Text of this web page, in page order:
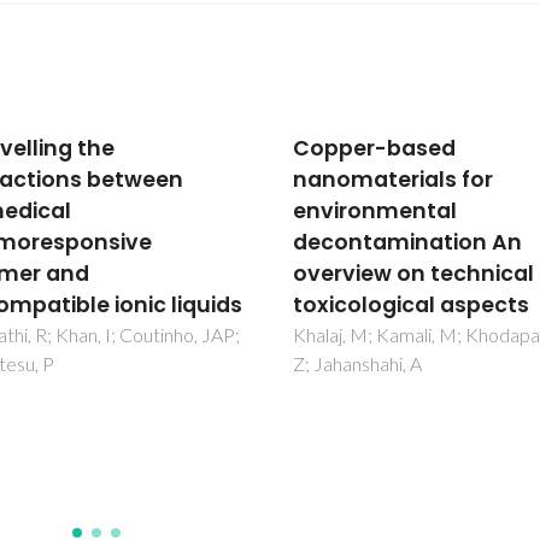
based
for
An
on technical and
aspects
M; Kamali, M; Khodaparast,
A
Towards the Use of
Adsorption Methods for
the Removal of Purines
from Beer
Almeida, C; Neves, MC;